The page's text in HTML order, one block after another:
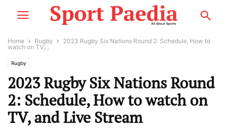
Home Rugby
2023 Rugby Six Nations Round 2: Schedule, How to
watch on TV,...
Rugby
2023 Rugby Six Nations Round
2: Schedule, How to watch on
TV, and Live Stream